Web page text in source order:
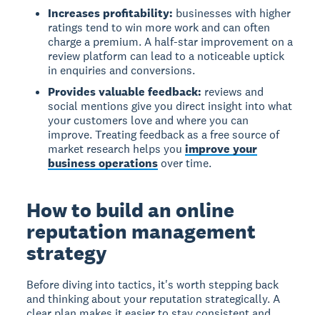
Increases profitability: businesses with higher
ratings tend to win more work and can often
charge a premium. A half-star improvement on a
review platform can lead to a noticeable uptick
in enquiries and conversions.
Provides valuable feedback: reviews and
social mentions give you direct insight into what
your customers love and where you can
improve. Treating feedback as a free source of
market research helps youimprove your
business operations over time.
How to build an online
reputation management
strategy
Before diving into tactics, it's worth stepping back
and thinking about your reputation strategically. A